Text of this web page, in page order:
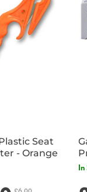
Seat
Belt Cutter - Orange
In